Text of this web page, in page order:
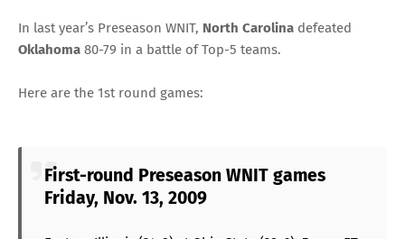
In last year’s Preseason WNIT, North Carolina defeated
Oklahoma 80-79 in a battle of Top-5 teams.
Here are the 1st round games:
First-round Preseason WNIT games
Friday, Nov. 13, 2009